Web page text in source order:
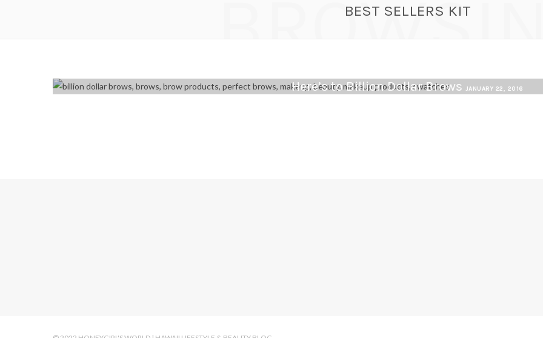
BEST SELLERS KIT
Here’s to Billion Dollar Brows JANUARY 22, 2016